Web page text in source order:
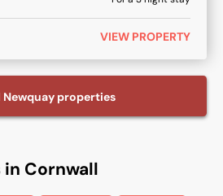
VIEW PROPERTY
Newquay properties
Cornwall